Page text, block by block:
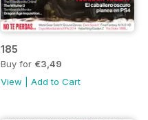
185
Buy for €3,49
View
Add to Cart